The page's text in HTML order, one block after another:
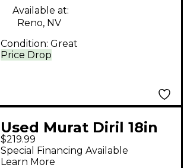
Price Drop
Available at:
Reno, NV
Condition: Great
Used Murat Diril 18in
Nebula Cymbal
$219.99
Special Financing Available
Learn More